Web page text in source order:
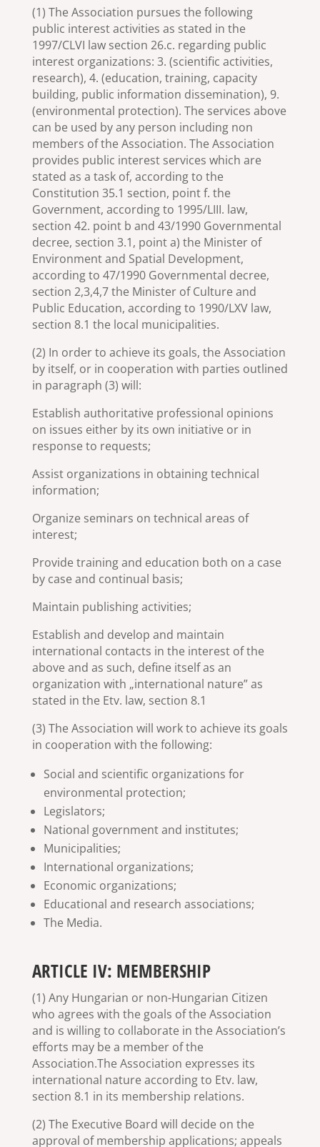
(1) The Association pursues the following
public interest activities as stated in the
1997/CLVI law section 26.c. regarding public
interest organizations: 3. (scientific activities,
research), 4. (education, training, capacity
building, public information dissemination), 9.
(environmental protection). The services above
can be used by any person including non
members of the Association. The Association
provides public interest services which are
stated as a task of, according to the
Constitution 35.1 section, point f. the
Government, according to 1995/LIII. law,
section 42. point b and 43/1990 Governmental
decree, section 3.1, point a) the Minister of
Environment and Spatial Development,
according to 47/1990 Governmental decree,
section 2,3,4,7 the Minister of Culture and
Public Education, according to 1990/LXV law,
section 8.1 the local municipalities.
(2) In order to achieve its goals, the Association
by itself, or in cooperation with parties outlined
in paragraph (3) will:
Establish authoritative professional opinions
on issues either by its own initiative or in
response to requests;
Assist organizations in obtaining technical
information;
Organize seminars on technical areas of
interest;
Provide training and education both on a case
by case and continual basis;
Maintain publishing activities;
Establish and develop and maintain
international contacts in the interest of the
above and as such, define itself as an
organization with „international nature” as
stated in the Etv. law, section 8.1
(3) The Association will work to achieve its goals
in cooperation with the following:
Social and scientific organizations for
environmental protection;
Legislators;
National government and institutes;
Municipalities;
International organizations;
Economic organizations;
Educational and research associations;
The Media.
ARTICLE IV: MEMBERSHIP
(1) Any Hungarian or non-Hungarian Citizen
who agrees with the goals of the Association
and is willing to collaborate in the Association’s
efforts may be a member of the
Association.The Association expresses its
international nature according to Etv. law,
section 8.1 in its membership relations.
(2) The Executive Board will decide on the
approval of membership applications; appeals